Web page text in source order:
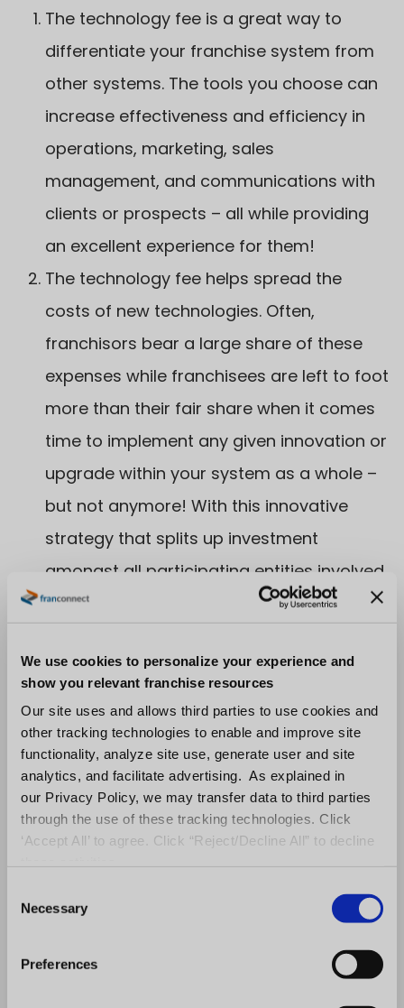
We use cookies to personalize your experience and
show you relevant franchise resources
Our site uses and allows third parties to use cookies and
other tracking technologies to enable and improve site
functionality, analyze site use, generate user and site
analytics, and facilitate advertising. As explained in
our Privacy Policy, we may transfer data to third parties
through the use of these tracking technologies. Click
‘Accept All’ to agree. Click “Reject/Decline All” to decline
Necessary
Preferences
The technology fee is a great way to
differentiate your franchise system from
other systems. The tools you choose can
increase effectiveness and efficiency in
operations, marketing, sales
management, and communications with
clients or prospects – all while providing
an excellent experience for them!
The technology fee helps spread the
costs of new technologies. Often,
franchisors bear a large share of these
expenses while franchisees are left to foot
more than their fair share when it comes
time to implement any given innovation or
upgrade within your system as a whole –
but not anymore! With this innovative
strategy that splits up investment
amongst all participating entities involved
in order to make sure everyone benefits
now afford improvements like high-speed
internet access points throughout each
location (which will help drive customer
satisfaction ratings), computerized
systems ensuring accurate inventory
management without human intervention
ever again.
Lastly, the technology fee can be drafted
generally so that it will adapt to market
changes without requiring franchise